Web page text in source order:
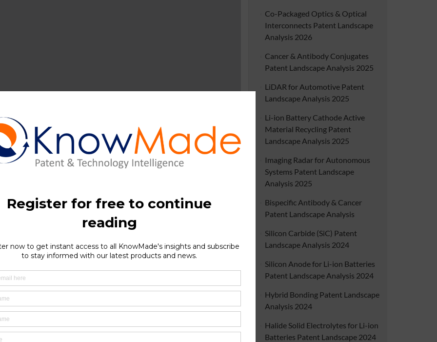
material recovery, intellectual property activity in Li-ion battery
to enhance material recovery, efficiency, and safety. The
toward securing circular supply chains and reducing reliance on raw
the critical role of recycling in ensuring a sustainable and
Antipolis, France
Co-Packaged Optics & Optical
Interconnects Patent Landscape
Analysis 2026
Cancer & Antibody Conjugates
Patent Landscape Analysis 2025
LiDAR for Automotive Patent
Landscape Analysis 2025
Li-ion Battery Cathode Active
Material Recycling Patent
Landscape Analysis 2025
Imaging Radar for Autonomous
Systems Patent Landscape
Analysis 2025
Bispecific Antibody & Cancer
Patent Landscape Analysis
Silicon Carbide (SiC) Patent
Landscape Analysis 2024
Silicon Anode for Li-ion Batteries
Patent Landscape Analysis 2024
Hybrid Bonding Patent Landscape
Analysis 2024
Halide Solid Electrolytes for Li-ion
Batteries Patent Landscape 2024